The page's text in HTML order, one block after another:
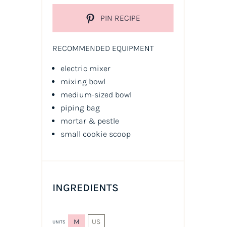
PIN RECIPE
RECOMMENDED EQUIPMENT
electric mixer
mixing bowl
medium-sized bowl
piping bag
mortar & pestle
small cookie scoop
INGREDIENTS
UNITS M US